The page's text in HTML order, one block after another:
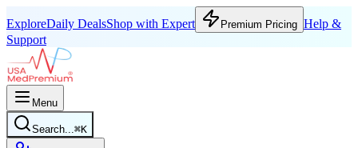
ExploreDaily DealsShop with Expert Premium Pricing Help &
Support
Menu
Search...⌘K